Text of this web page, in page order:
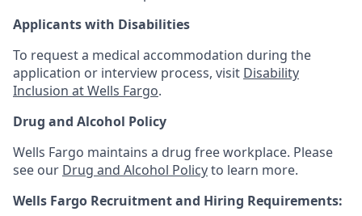
Applicants with Disabilities
To request a medical accommodation during the
application or interview process, visit Disability
Inclusion at Wells Fargo.
Drug and Alcohol Policy
Wells Fargo maintains a drug free workplace. Please
see our Drug and Alcohol Policyto learn more.
Wells Fargo Recruitment and Hiring Requirements: